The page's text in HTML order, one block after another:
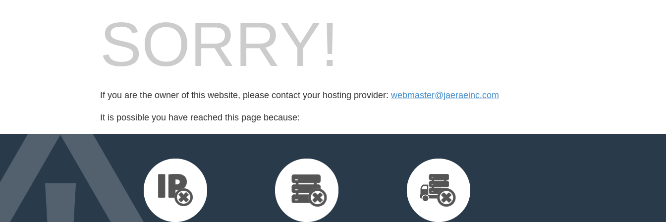
SORRY!
If you are the owner of this website, please contact your hosting provider: webmaster@jaeraeinc.com
It is possible you have reached this page because: